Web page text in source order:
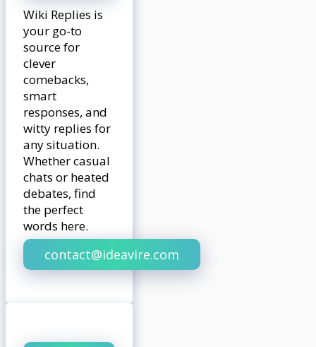
Wiki Replies is
your go-to
source for
clever
comebacks,
smart
responses, and
witty replies for
any situation.
Whether casual
chats or heated
debates, find
the perfect
words here.
contact@ideavire.com